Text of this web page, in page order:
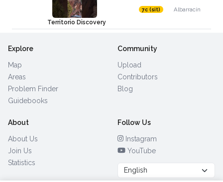
Territorio Discovery
7c (sit) Albarracín
Explore
Map
Areas
Problem Finder
Guidebooks
Community
Upload
Contributors
Blog
About
About Us
Join Us
Statistics
Follow Us
Instagram
YouTube